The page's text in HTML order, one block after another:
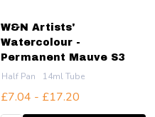
W&N Artists'
Watercolour -
Permanent Mauve S3
Half Pan 14ml Tube
£7.04 - £17.20